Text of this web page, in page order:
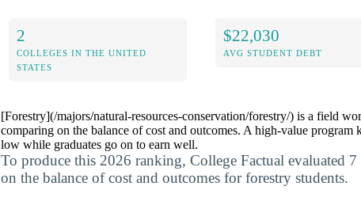
2
COLLEGES IN THE UNITED
STATES
$22,030
AVG STUDENT DEBT
[Forestry](/majors/natural-resources-conservation/forestry/) is a field
comparing on the balance of cost and outcomes. A high-value program
low while graduates go on to earn well.
To produce this 2026 ranking, College Factual evaluated 7
on the balance of cost and outcomes for forestry students.